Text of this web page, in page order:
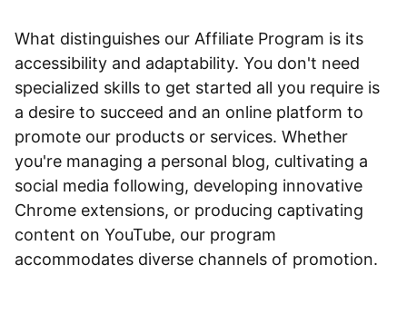
What distinguishes our Affiliate Program is its
accessibility and adaptability. You don't need
specialized skills to get started all you require is
a desire to succeed and an online platform to
promote our products or services. Whether
you're managing a personal blog, cultivating a
social media following, developing innovative
Chrome extensions, or producing captivating
content on YouTube, our program
accommodates diverse channels of promotion.